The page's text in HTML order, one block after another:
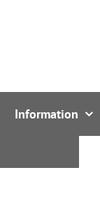
Information